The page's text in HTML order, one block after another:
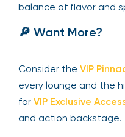
balance of flavor and
🔎 Want More?
Consider the VIP
every lounge and the
for VIP Exclusive
and action backstage.